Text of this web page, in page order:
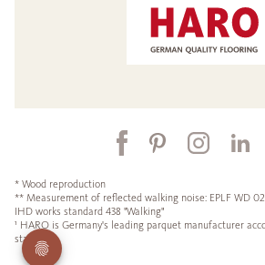
* Wood reproduction
** Measurement of reflected walking noise: EPLF WD
IHD works standard 438 "Walking"
¹ HARO is Germany's leading parquet manufacturer
statistics.